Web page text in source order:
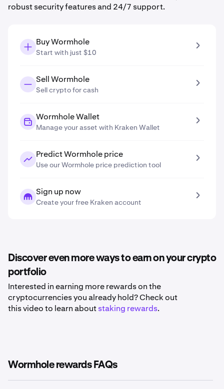
robust security features and 24/7 support.
Buy Wormhole
Start with just $10
Sell Wormhole
Sell crypto for cash
Wormhole Wallet
Manage your asset with Kraken Wallet
Predict Wormhole price
Use our Wormhole price prediction tool
Sign up now
Create your free Kraken account
Discover even more ways to earn on your crypto
portfolio
Interested in earning more rewards on the
cryptocurrencies you already hold? Check out
this video to learn aboutstaking rewards.
Wormhole rewards FAQs